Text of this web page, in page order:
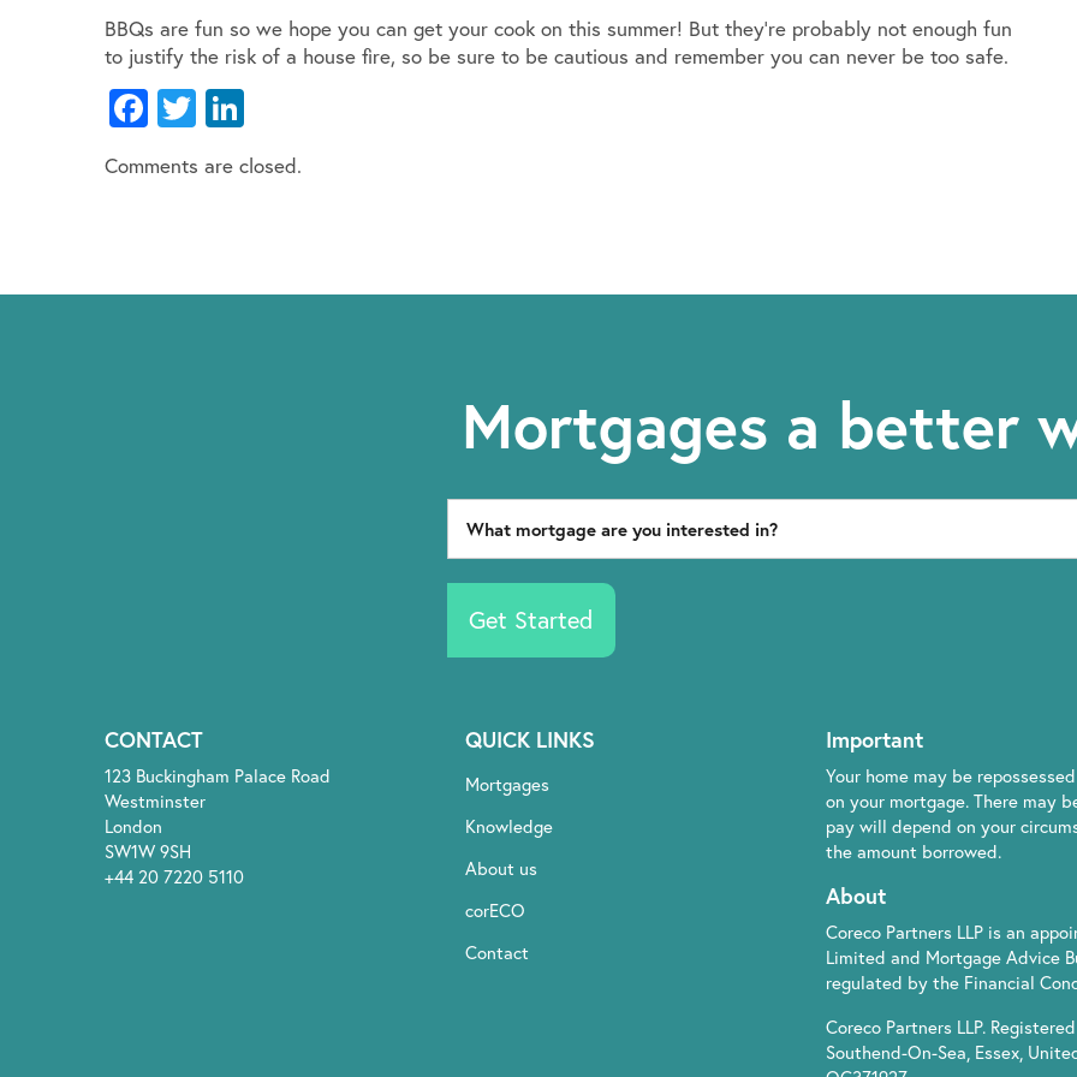
BBQs are fun so we hope you can get your cook on this summer! But they’re probably not enough fun
to justify the risk of a house fire, so be sure to be cautious and remember you can never be too safe.
Facebook
Twitter
Comments are closed.
Mortgages a better
Get Started
CONTACT
123 Buckingham Palace Road
Westminster
London
SW1W 9SH
+44 20 7220 5110
QUICK LINKS
Mortgages
Knowledge
About us
corECO
Contact
Important
Your home may be
on your mortgage. There may
pay will depend on your
the amount borrowed.
About
Coreco Partners LLP is an
Limited and Mortgage Advice
regulated by the Financial
Coreco Partners LLP.
Southend-On-Sea, Essex,